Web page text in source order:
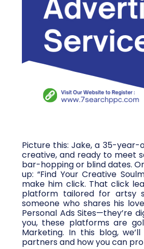
Picture this: Jake, a 35-year-
creative, and ready to meet
bar-hopping or blind dates.
up: “Find Your Creative
make him click. That click
platform tailored for artsy
someone who shares his
Personal Ads Sites—they’re
you, these platforms are
Marketing. In this blog,
partners and how you can